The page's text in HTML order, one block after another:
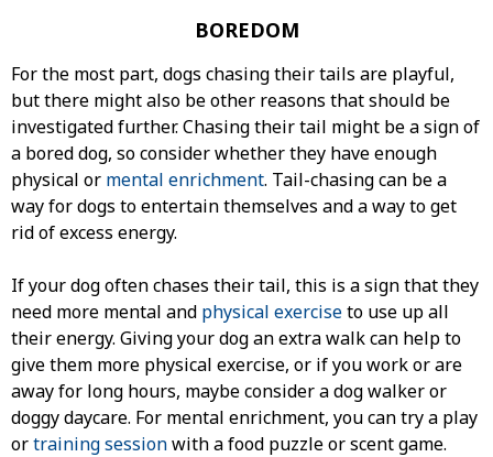
BOREDOM
For the most part, dogs chasing their tails are playful,
but there might also be other reasons that should be
investigated further. Chasing their tail might be a sign of
a bored dog, so consider whether they have enough
physical or mental enrichment. Tail-chasing can be a
way for dogs to entertain themselves and a way to get
rid of excess energy.
If your dog often chases their tail, this is a sign that they
need more mental and physical exerciseto use up all
their energy. Giving your dog an extra walk can help to
give them more physical exercise, or if you work or are
away for long hours, maybe consider a dog walker or
doggy daycare. For mental enrichment, you can try a play
ortraining sessionwith a food puzzle or scent game.